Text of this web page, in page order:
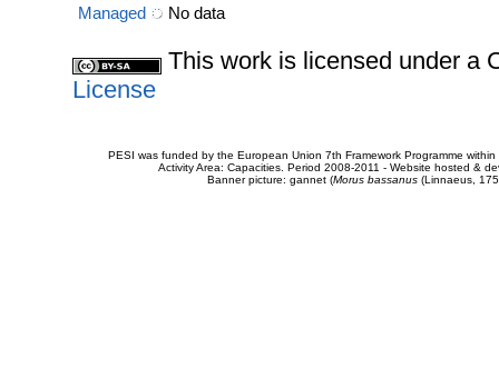
Managed
No data
This work is licensed under a
License
PESI was funded by the European Union 7th Framework Programme
Activity Area: Capacities. Period 2008-2011 - Website hosted &
Banner picture: gannet (Morus bassanus(Linnaeus,